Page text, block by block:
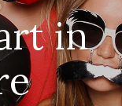
in